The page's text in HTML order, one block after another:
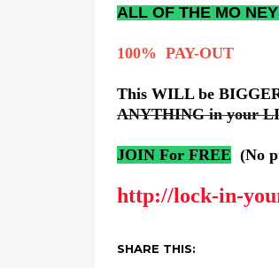
ALL OF THE MO
100% PAY-OUT
This WILL be
ANYTHING in your
JOIN For FREE (No
http://lock-in-
SHARE THIS: